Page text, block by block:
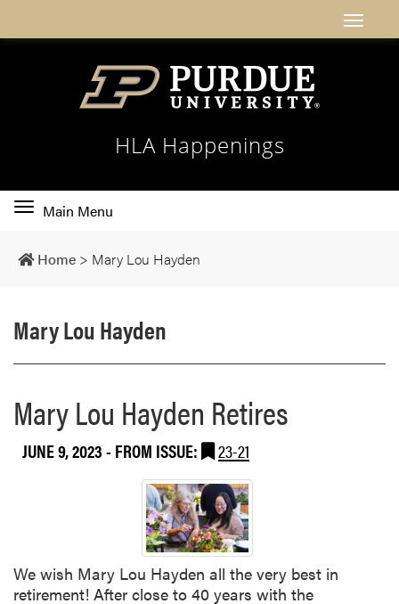
HLA Happenings
Toggle
navigation
Main Menu
Home > Mary Lou Hayden
Mary Lou Hayden
Mary Lou Hayden Retires
JUNE 9, 2023- FROM ISSUE: 23-21
We wish Mary Lou Hayden all the very best in
retirement! After close to 40 years with the